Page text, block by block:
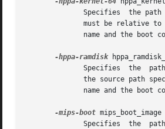
Specifies  the
must be relative
name and the boot
-hppa-ramdisk
Specifies  the
the source path
name and the boot
-mips-boot mips_boot_image
Specifies  the